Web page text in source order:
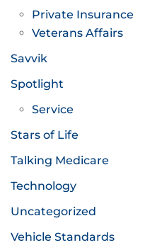
Private Insurance
Veterans Affairs
Savvik
Spotlight
Service
Stars of Life
Talking Medicare
Technology
Uncategorized
Vehicle Standards